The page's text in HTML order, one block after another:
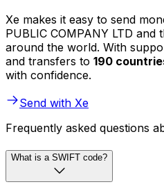
Xe makes it easy to send
PUBLIC COMPANY LTD
around the world. With
and transfers to 190
with confidence.
Send with Xe
Frequently asked questions
What is a SWIFT code?